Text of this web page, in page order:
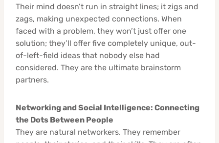
Their mind doesn’t run in straight lines; it zigs and
zags, making unexpected connections. When
faced with a problem, they won’t just offer one
solution; they’ll offer five completely unique, out-
of-left-field ideas that nobody else had
considered. They are the ultimate brainstorm
partners.
Networking and Social Intelligence: Connecting
the Dots Between People
They are natural networkers. They remember